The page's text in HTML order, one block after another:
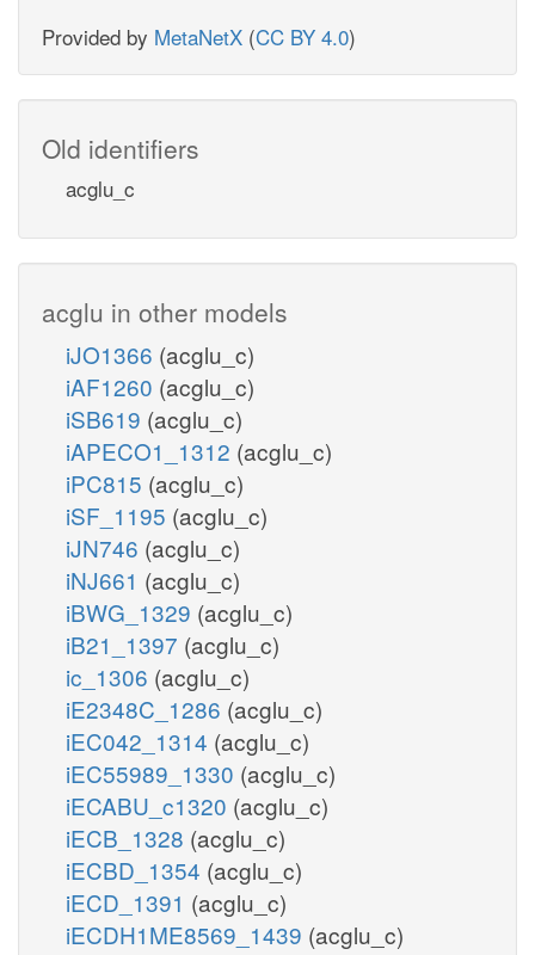
Provided by MetaNetX (CC BY 4.0)
Old identifiers
acglu_c
acglu in other models
iJO1366 (acglu_c)
iAF1260 (acglu_c)
iSB619 (acglu_c)
iAPECO1_1312 (acglu_c)
iPC815 (acglu_c)
iSF_1195 (acglu_c)
iJN746 (acglu_c)
iNJ661 (acglu_c)
iBWG_1329 (acglu_c)
iB21_1397 (acglu_c)
ic_1306 (acglu_c)
iE2348C_1286 (acglu_c)
iEC042_1314 (acglu_c)
iEC55989_1330 (acglu_c)
iECABU_c1320 (acglu_c)
iECB_1328 (acglu_c)
iECBD_1354 (acglu_c)
iECD_1391 (acglu_c)
iECDH1ME8569_1439 (acglu_c)